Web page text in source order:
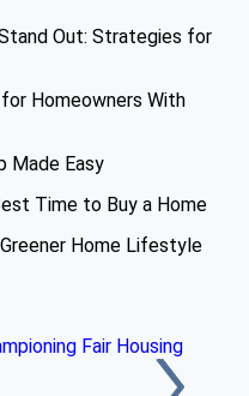
Out: Strategies for
Homeowners With
Made Easy
Time to Buy a Home
Home Lifestyle
Fair Housing